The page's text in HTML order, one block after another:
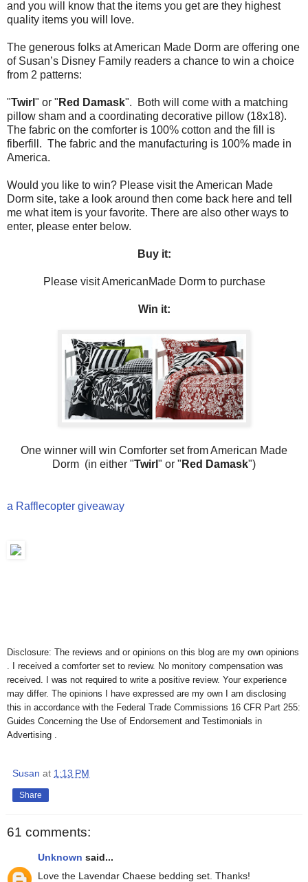
and you will know that the items you get are they highest
quality items you will love.
The generous folks at American Made Dorm are offering one
of Susan’s Disney Family readers a chance to win a choice
from 2 patterns:
"Twirl " or " Red Damask". Both will come with a matching
pillow sham and a coordinating decorative pillow (18x18).
The fabric on the comforter is 100% cotton and the fill is
fiberfill. The fabric and the manufacturing is 100% made in
America.
Would you like to win? Please visit the American Made
Dorm site, take a look around then come back here and tell
me what item is your favorite. There are also other ways to
enter, please enter below.
Buy it:
Please visit AmericanMade Dorm to purchase
Win it:
One winner will win Comforter set from American Made
Dorm (in either "Twirl " or " Red Damask")
a Rafflecopter giveaway
Disclosure: The reviews and or opinions on this blog are my own opinions
. I received a comforter set to review. No monitory compensation was
received. I was not required to write a positive review. Your experience
may differ. The opinions I have expressed are my own I am disclosing
this in accordance with the Federal Trade Commissions 16 CFR Part 255:
Guides Concerning the Use of Endorsement and Testimonials in
Advertising .
Susan at 1:13 PM
Share
61 comments:
Unknown said...
Love the Lavendar Chaese bedding set. Thanks!